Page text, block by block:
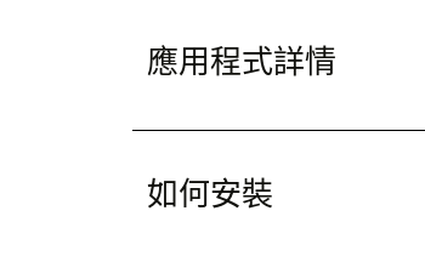
應用程式詳情
如何安裝